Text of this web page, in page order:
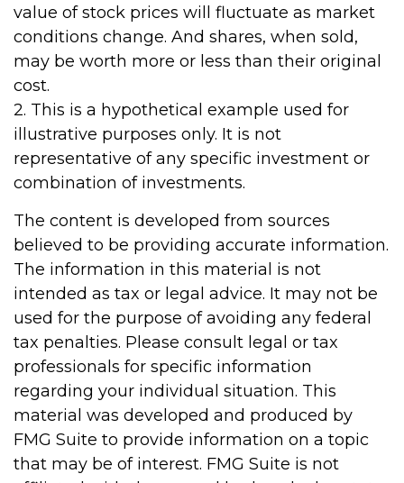
value of stock prices will fluctuate as market
conditions change. And shares, when sold,
may be worth more or less than their original
cost.
2. This is a hypothetical example used for
illustrative purposes only. It is not
representative of any specific investment or
combination of investments.
The content is developed from sources
believed to be providing accurate information.
The information in this material is not
intended as tax or legal advice. It may not be
used for the purpose of avoiding any federal
tax penalties. Please consult legal or tax
professionals for specific information
regarding your individual situation. This
material was developed and produced by
FMG Suite to provide information on a topic
that may be of interest. FMG Suite is not